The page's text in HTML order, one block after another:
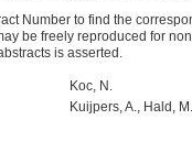
Number to find the
be freely reproduced for
is asserted.
Koc, N.
Kuijpers, A., Hald,